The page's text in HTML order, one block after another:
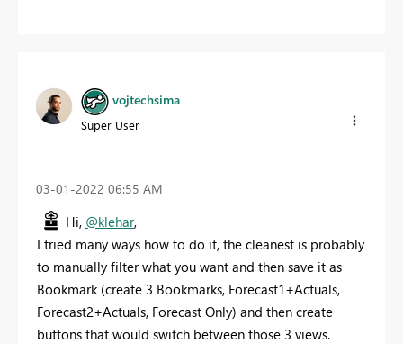
vojtechsima
Super User
‎03-01-2022 06:55 AM
Hi, @klehar,
I tried many ways how to do it, the cleanest is probably
to manually filter what you want and then save it as
Bookmark (create 3 Bookmarks, Forecast1+Actuals,
Forecast2+Actuals, Forecast Only) and then create
buttons that would switch between those 3 views.